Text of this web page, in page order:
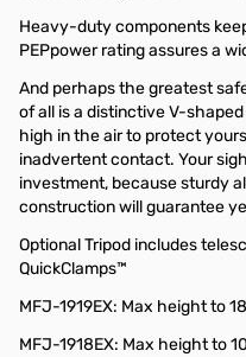
Heavy-duty components
PEPpower rating assures a
And perhaps the greatest
of all is a distinctive V-
high in the air to protect
inadvertent contact. Your
investment, because sturdy
construction will guarantee
Optional Tripod includes
QuickClamps™
MFJ-1919EX: Max height to
MFJ-1918EX: Max height to